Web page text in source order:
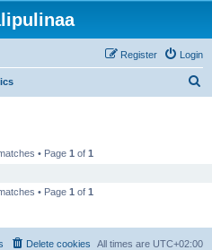
Login
Register
• Page 1 of 1
• Page 1 of 1
All times are UTC+02:00
Delete cookies